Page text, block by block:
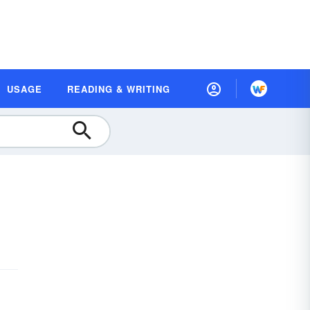
USAGE READING & WRITING